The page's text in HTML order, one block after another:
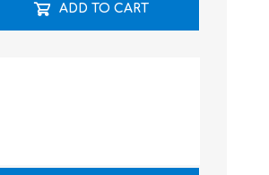
ADD TO CART